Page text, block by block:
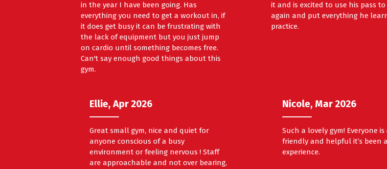
in the year I have been going. Has
everything you need to get a workout in, if
it does get busy it can be frustrating with
the lack of equipment but you just jump
on cardio until something becomes free.
Can't say enough good things about this
gym.
it and is excited to use his pass to
again and put everything he
practice.
Ellie, Apr 2026
Great small gym, nice and quiet for
anyone conscious of a busy
environment or feeling nervous ! Staff
are approachable and not over bearing,
Nicole, Mar 2026
Such a lovely gym! Everyone is
friendly and helpful it’s been
experience.